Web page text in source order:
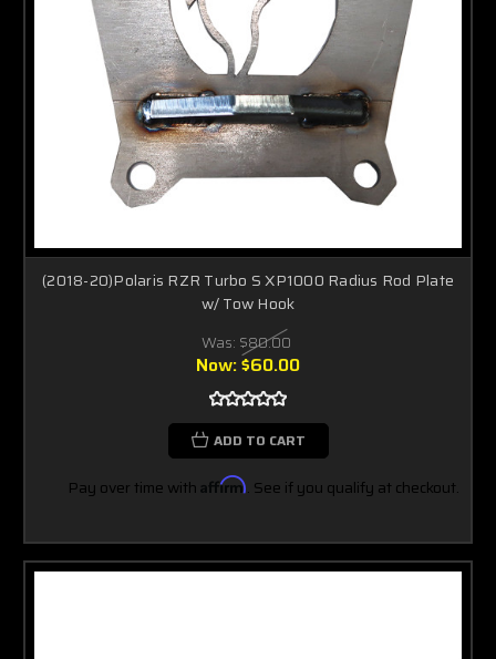
(2018-20)Polaris RZR Turbo S XP1000 Radius Rod Plate
w/ Tow Hook
Was: $80.00
Now:$60.00
ADD TO CART
Pay over time with Affirm. See if you qualify at checkout.